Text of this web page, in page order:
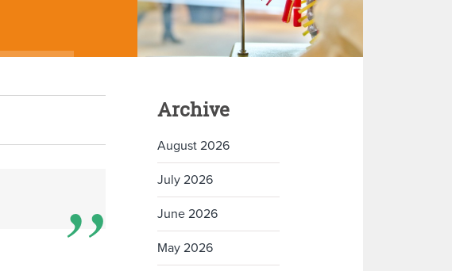
Archive
August 2026
July 2026
June 2026
May 2026